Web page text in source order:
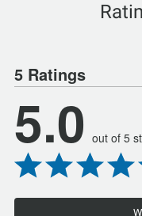
5 Ratings
5.0 out of 5